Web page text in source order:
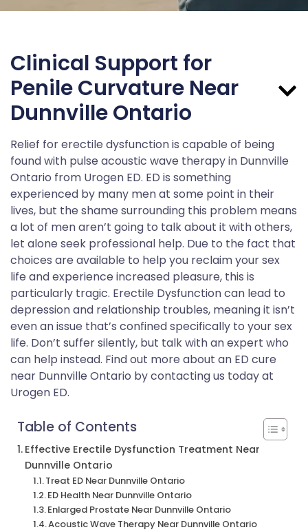
Clinical Support for
Penile Curvature Near
Dunnville Ontario
Relief for erectile dysfunction is capable of being
found with pulse acoustic wave therapy in Dunnville
Ontario from Urogen ED. ED is something
experienced by many men at some point in their
lives, but the shame surrounding this problem means
a lot of men aren’t going to talk about it with others,
let alone seek professional help. Due to the fact that
choices are available to help you reclaim your sex
life and experience increased pleasure, this is
particularly tragic. Erectile Dysfunction can lead to
depression and relationship troubles, meaning it isn’t
even an issue that’s confined specifically to your sex
life. Don’t suffer silently, but talk with an expert who
can help instead. Find out more about an ED cure
near Dunnville Ontario by contacting us today at
Urogen ED.
Table of Contents
Effective Erectile Dysfunction Treatment Near
Dunnville Ontario
Treat ED Near Dunnville Ontario
ED Health Near Dunnville Ontario
Enlarged Prostate Near Dunnville Ontario
Acoustic Wave Therapy Near Dunnville Ontario